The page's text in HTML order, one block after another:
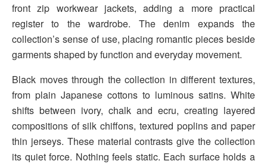
front zip workwear jackets, adding a more practical
register to the wardrobe. The denim expands the
collection’s sense of use, placing romantic pieces beside
garments shaped by function and everyday movement.
Black moves through the collection in different textures,
from plain Japanese cottons to luminous satins. White
shifts between ivory, chalk and ecru, creating layered
compositions of silk chiffons, textured poplins and paper
thin jerseys. These material contrasts give the collection
its quiet force. Nothing feels static. Each surface holds a